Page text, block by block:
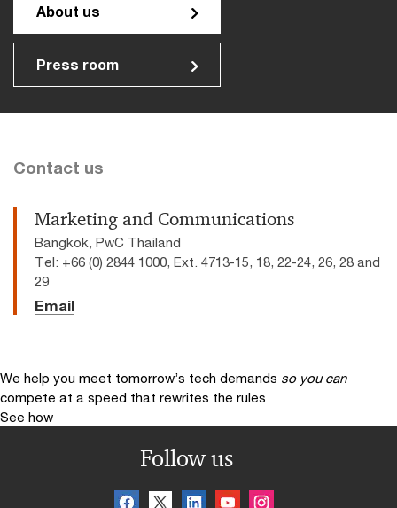
About us
Press room
Contact us
Marketing and Communications
Bangkok, PwC Thailand
Tel: +66 (0) 2844 1000, Ext. 4713-15, 18, 22-24, 26, 28 and
29
Email
We help you meet tomorrow’s tech demands so you can
compete at a speed that rewrites the rules
See how
Follow us